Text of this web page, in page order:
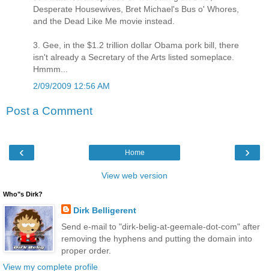
Desperate Housewives, Bret Michael's Bus o' Whores,
and the Dead Like Me movie instead.
3. Gee, in the $1.2 trillion dollar Obama pork bill, there
isn't already a Secretary of the Arts listed someplace.
Hmmm...
2/09/2009 12:56 AM
Post a Comment
‹ ›
Home
View web version
Who"s Dirk?
Dirk Belligerent
Send e-mail to "dirk-belig-at-geemale-dot-com" after
removing the hyphens and putting the domain into
proper order.
View my complete profile